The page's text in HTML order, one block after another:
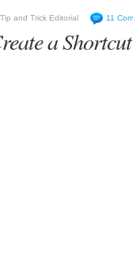
Tip and Trick Editorial 11
a